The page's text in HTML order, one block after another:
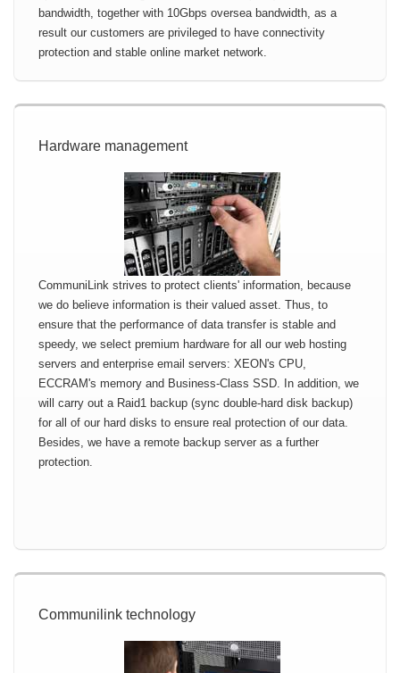
bandwidth, together with 10Gbps oversea bandwidth, as a
result our customers are privileged to have connectivity
protection and stable online market network.
Hardware management
CommuniLink strives to protect clients' information, because
we do believe information is their valued asset. Thus, to
ensure that the performance of data transfer is stable and
speedy, we select premium hardware for all our web hosting
servers and enterprise email servers: XEON's CPU,
ECCRAM's memory and Business-Class SSD. In addition, we
will carry out a Raid1 backup (sync double-hard disk backup)
for all of our hard disks to ensure real protection of our data.
Besides, we have a remote backup server as a further
protection.
Communilink technology